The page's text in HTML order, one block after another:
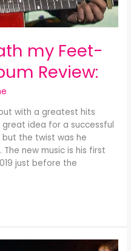
my Feet-
Review:
with a greatest hits
great idea for a successful
but the twist was he
new music is his first
just before the